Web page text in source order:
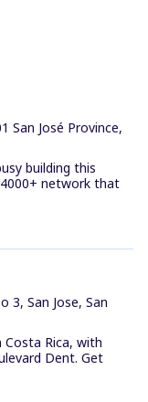
San José Province,
building this
network that
3, San Jose, San
Costa Rica, with
Dent. Get